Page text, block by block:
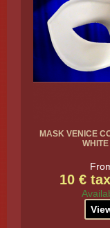
MASK VENICE
WHITE
10 €